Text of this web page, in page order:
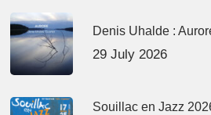
Denis Uhalde :
29 July 2026
Souillac en Jazz